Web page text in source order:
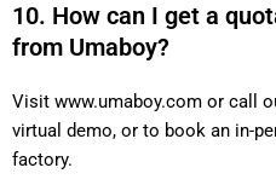
10. How can I get a
from Umaboy?
Visit www.umaboy.com or call
virtual demo, or to book an in-
factory.